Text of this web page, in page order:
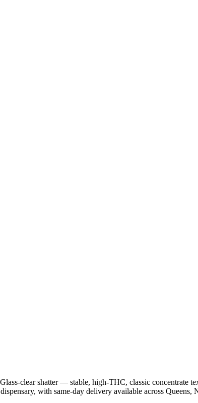
clear shatter — stable, high-THC, classic concentrate
with same-day delivery available across Queens,